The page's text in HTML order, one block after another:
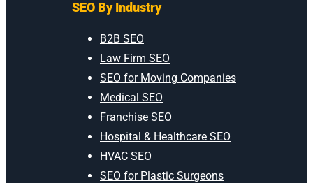
SEO By Industry
B2B SEO
Law Firm SEO
SEO for Moving Companies
Medical SEO
Franchise SEO
Hospital & Healthcare SEO
HVAC SEO
SEO for Plastic Surgeons